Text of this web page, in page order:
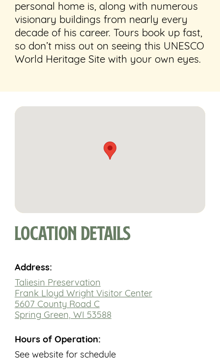
personal home is, along with numerous
visionary buildings from nearly every
decade of his career. Tours book up fast,
so don’t miss out on seeing this UNESCO
World Heritage Site with your own eyes.
Location Details
Address:
Taliesin Preservation
Frank Lloyd Wright Visitor Center
5607 County Road C
Spring Green, WI 53588
Hours of Operation:
See website for schedule